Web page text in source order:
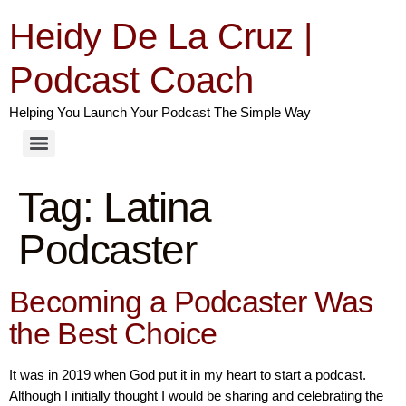
Heidy De La Cruz |
Podcast Coach
Helping You Launch Your Podcast The Simple Way
Tag: Latina
Podcaster
Becoming a Podcaster Was
the Best Choice
It was in 2019 when God put it in my heart to start a podcast.
Although I initially thought I would be sharing and celebrating the